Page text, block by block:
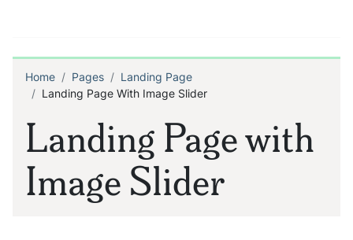
Landing Page with
Image Slider
Breadcrumb
Home Pages
Landing Page
Landing Page With Image Slider